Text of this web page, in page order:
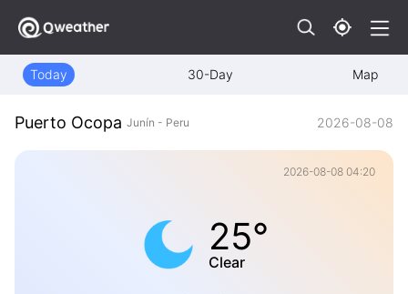
Today 30-Day Map
Puerto Ocopa Junín - Peru 2026-08-08
2026-08-08 04:20
25°
Clear